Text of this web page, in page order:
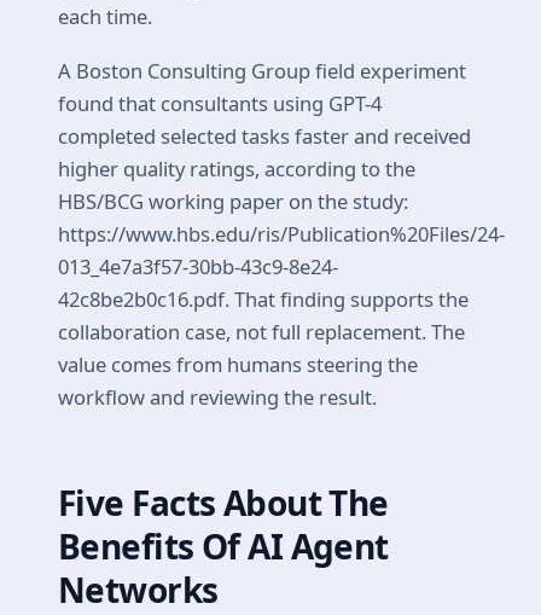
each time.
A Boston Consulting Group field experiment
found that consultants using GPT-4
completed selected tasks faster and received
higher quality ratings, according to the
HBS/BCG working paper on the study:
https://www.hbs.edu/ris/Publication%20Files/24-
013_4e7a3f57-30bb-43c9-8e24-
42c8be2b0c16.pdf. That finding supports the
collaboration case, not full replacement. The
value comes from humans steering the
workflow and reviewing the result.
Five Facts About The
Benefits Of AI Agent
Networks